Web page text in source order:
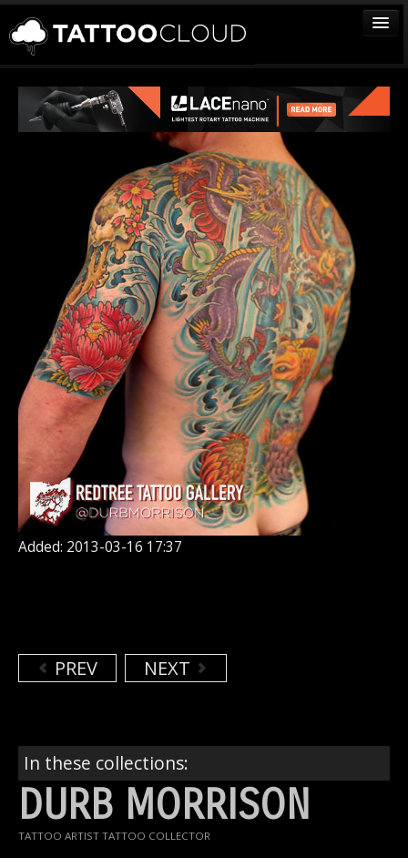
TATTOOS
ARTISTS
Sign In
Join
Added: 2013-03-16 17:37
PREV NEXT
In these collections:
DURB MORRISON
TATTOO ARTIST TATTOO COLLECTOR